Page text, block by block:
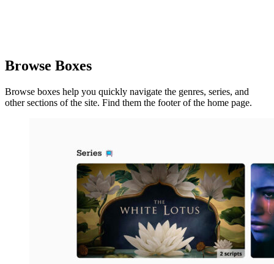
Browse Boxes
Browse boxes help you quickly navigate the genres, series, and
other sections of the site. Find them the footer of the home page.